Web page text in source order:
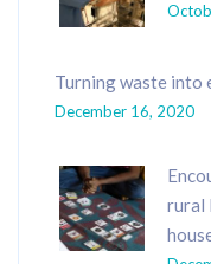
Turning waste into
December 16, 2020
rural